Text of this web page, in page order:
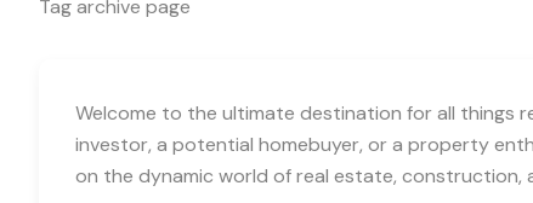
Tag archive page
Welcome to the ultimate destination for all things
investor, a potential homebuyer, or a property
on the dynamic world of real estate,